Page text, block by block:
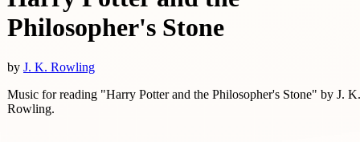
Philosopher's Stone
by J. K. Rowling
Music for reading "Harry Potter and the Philosopher's Stone" by J. K.
Rowling.